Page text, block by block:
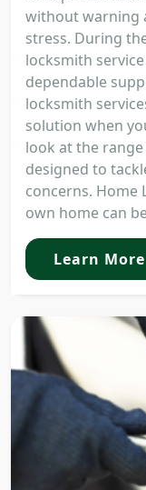
without warning
stress. During
locksmith
dependable
locksmith
solution when
look at the
designed to
concerns. Home
own home can
Learn More